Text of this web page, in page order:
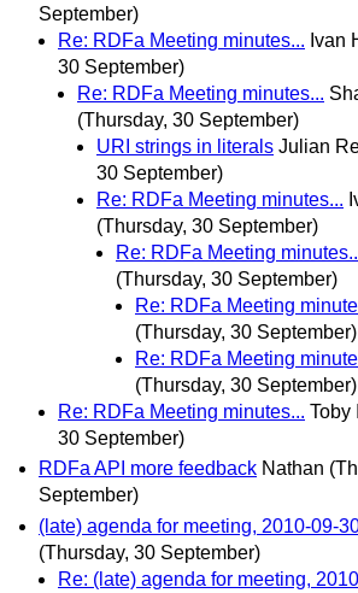
September)
Re: RDFa Meeting minutes... Ivan
30 September)
Re: RDFa Meeting minutes...
(Thursday, 30 September)
URI strings in literals Julian
30 September)
Re: RDFa Meeting minutes...
(Thursday, 30 September)
Re: RDFa Meeting
(Thursday, 30 September)
Re: RDFa Meeting
(Thursday, 30 September)
Re: RDFa Meeting
(Thursday, 30 September)
Re: RDFa Meeting minutes... Toby
30 September)
RDFa API more feedback Nathan
September)
(late) agenda for meeting, 2010-09-
(Thursday, 30 September)
Re: (late) agenda for meeting,